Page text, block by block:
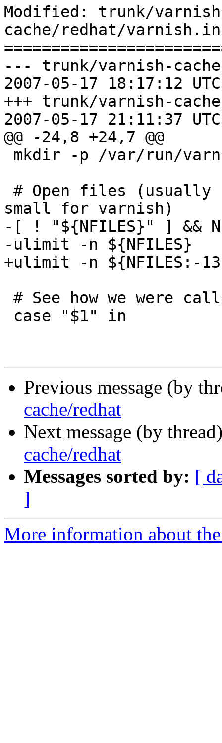
Modified: trunk/
cache/redhat/
--- trunk/varnish-
2007-05-17 18:17:12
+++ trunk/varnish-
2007-05-17 21:11:37
@@ -24,8 +24,7 @@
small for varnish)
-[ ! "${NFILES}" ] &&
-ulimit -n ${NFILES}
+ulimit -n ${NFILES:-
Previous message (by
cache/redhat
Next message (by
cache/redhat
Messages sorted by: [
]
More information about